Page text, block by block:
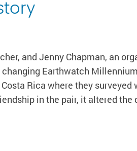
and Jenny Chapman, an
changing Earthwatch
Rica where they surveyed
in the pair, it altered